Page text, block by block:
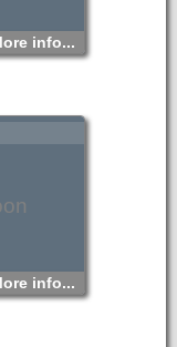
info...
info...